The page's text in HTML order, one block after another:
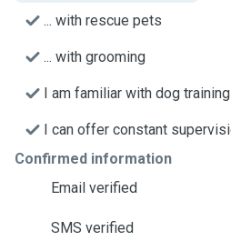
... with rescue pets
... with grooming
I am familiar with dog
I can offer constant
Confirmed information
Email verified
SMS verified